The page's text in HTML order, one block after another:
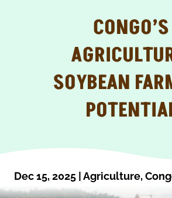
CONGO’S
SOYBEAN
Dec 15, 2025|Agriculture,